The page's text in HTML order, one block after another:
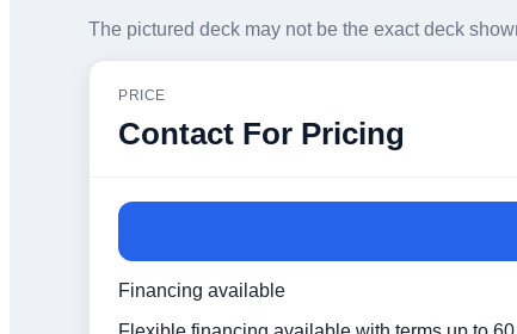
The pictured deck may not be the exact deck
PRICE
Contact For Pricing
Financing available